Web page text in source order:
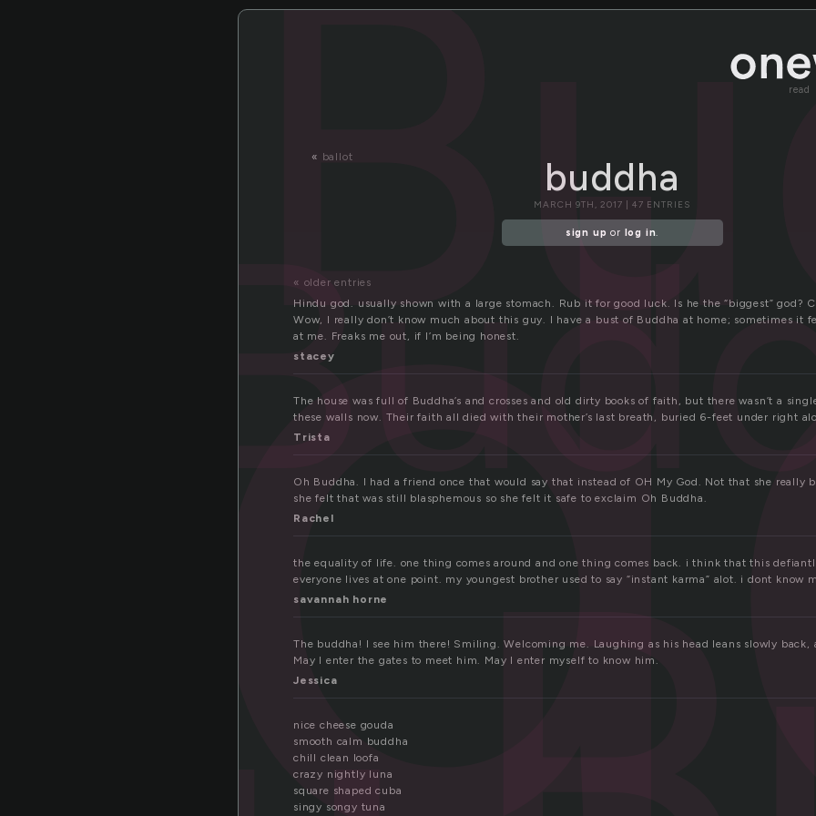
read
« ballot buddha
MARCH 9TH, 2017 | 47 ENTRIES
sign up or log in.
« older entries
Hindu god. usually shown with a large stomach. Rub it for good luck. Is he the “biggest” god?
Wow, I really don’t know much about this guy. I have a bust of Buddha at home; sometimes it
at me. Freaks me out, if I’m being honest.
stacey
The house was full of Buddha’s and crosses and old dirty books of faith, but there wasn’t a
these walls now. Their faith all died with their mother’s last breath, buried 6-feet under right
Trista
Oh Buddha. I had a friend once that would say that instead of OH My God. Not that she really
she felt that was still blasphemous so she felt it safe to exclaim Oh Buddha.
Rachel
the equality of life. one thing comes around and one thing comes back. i think that this
everyone lives at one point. my youngest brother used to say “instant karma” alot. i dont know
savannah horne
The buddha! I see him there! Smiling. Welcoming me. Laughing as his head leans slowly back,
May I enter the gates to meet him. May I enter myself to know him.
Jessica
nice cheese gouda
smooth calm buddha
chill clean loofa
crazy nightly luna
square shaped cuba
singy songy tuna